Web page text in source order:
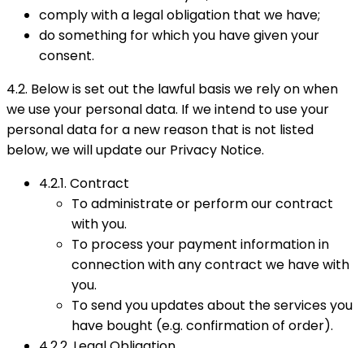
comply with a legal obligation that we have;
do something for which you have given your
consent.
4.2. Below is set out the lawful basis we rely on when
we use your personal data. If we intend to use your
personal data for a new reason that is not listed
below, we will update our Privacy Notice.
4.2.1. Contract
To administrate or perform our contract
with you.
To process your payment information in
connection with any contract we have with
you.
To send you updates about the services you
have bought (e.g. confirmation of order).